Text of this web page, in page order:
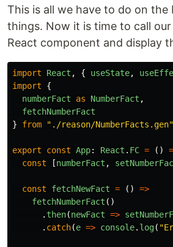
This is all we have to do on the
things. Now it is time to call
React component and display
import React , { useState,
import
{
numberFact
as NumberFact ,
fetchNumberFact
}
from " ./reason/NumberFacts.gen"
export const App: React . FC = ()
const
[numberFact ,
const fetchNewFact = ()
=>
fetchNumberFact ()
. then(newFact =>
. catch(e => console. log( "